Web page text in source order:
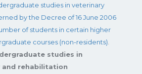
studies in veterinary
by the Decree of 16 June 2006
of students in certain higher
courses (non-residents)
studies in
and rehabilitation